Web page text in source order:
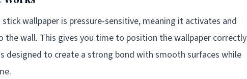
wallpaper is pressure-sensitive, meaning it activates and
wall. This gives you time to position the wallpaper correctly
designed to create a strong bond with smooth surfaces while